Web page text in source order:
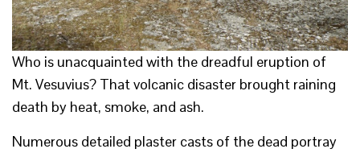
Who is unacquainted with the dreadful eruption of
Mt. Vesuvius? That volcanic disaster brought raining
death by heat, smoke, and ash.
Numerous detailed plaster casts of the dead portray